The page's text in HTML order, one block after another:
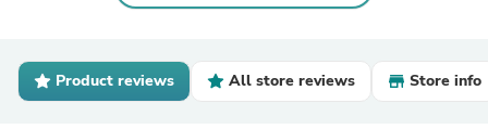
Product reviews All store reviews Store info